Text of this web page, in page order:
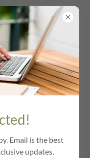
Ma
Email is the best
updates,